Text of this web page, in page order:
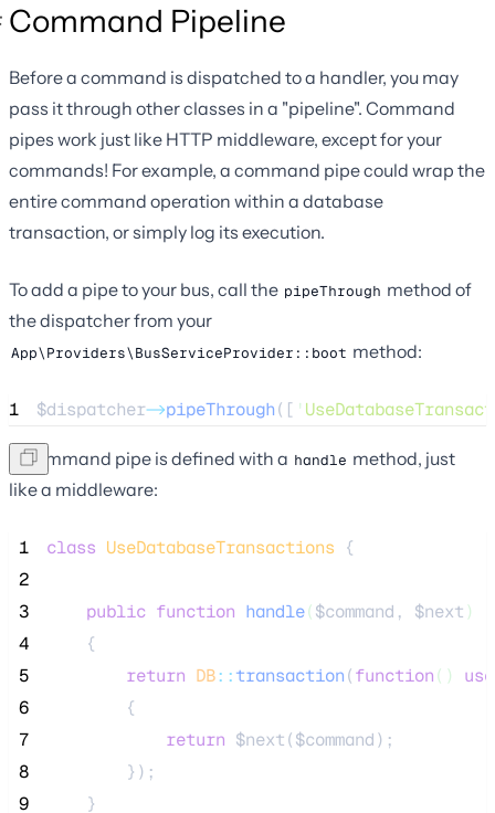
Command Pipeline
Before a command is dispatched to a handler, you may
pass it through other classes in a "pipeline". Command
pipes work just like HTTP middleware, except for your
commands! For example, a command pipe could wrap the
entire command operation within a database
transaction, or simply log its execution.
To add a pipe to your bus, call the pipeThrough method of
the dispatcher from your
App\Providers\BusServiceProvider::boot method:
1 $dispatcher->pipeThrough([ '
A command pipe is defined with a handle method, just
like a middleware:
1 class UseDatabaseTransactions {
2
3
public function handle($command , $next )
4
    {
5
return DB::transaction(function()
use
6
        {
7
return $next($command);
8
        });
9
    }